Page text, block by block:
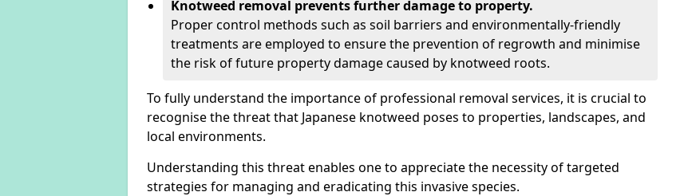
Knotweed removal prevents further damage to property.
Proper control methods such as soil barriers and environmentally-friendly
treatments are employed to ensure the prevention of regrowth and minimise
the risk of future property damage caused by knotweed roots.
To fully understand the importance of professional removal services, it is crucial to
recognise the threat that Japanese knotweed poses to properties, landscapes, and
local environments.
Understanding this threat enables one to appreciate the necessity of targeted
strategies for managing and eradicating this invasive species.